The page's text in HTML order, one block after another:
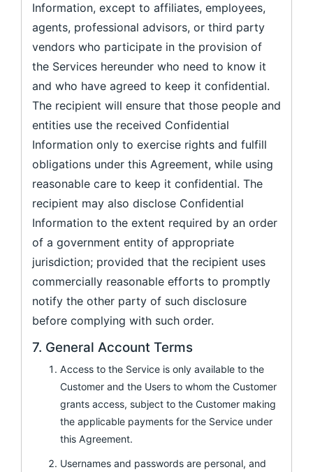
Information, except to affiliates, employees,
agents, professional advisors, or third party
vendors who participate in the provision of
the Services hereunder who need to know it
and who have agreed to keep it confidential.
The recipient will ensure that those people and
entities use the received Confidential
Information only to exercise rights and fulfill
obligations under this Agreement, while using
reasonable care to keep it confidential. The
recipient may also disclose Confidential
Information to the extent required by an order
of a government entity of appropriate
jurisdiction; provided that the recipient uses
commercially reasonable efforts to promptly
notify the other party of such disclosure
before complying with such order.
7. General Account Terms
Access to the Service is only available to the
Customer and the Users to whom the Customer
grants access, subject to the Customer making
the applicable payments for the Service under
this Agreement.
Usernames and passwords are personal, and